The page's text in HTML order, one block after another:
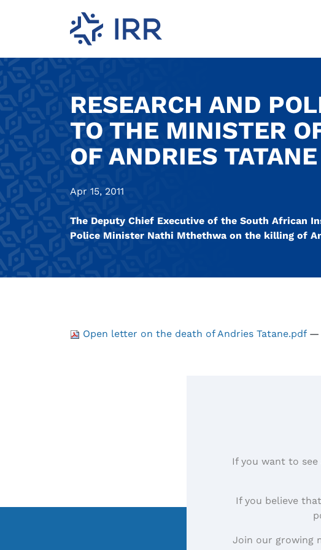
RESEARCH AND
TO THE MINISTER
OF ANDRIES
Apr 15, 2011
The Deputy Chief Executive of the South African
Police Minister Nathi Mthethwa on the killing of
Open letter on the death of Andries Tatane.pdf —
If you want to see
If you believe
Join our growing